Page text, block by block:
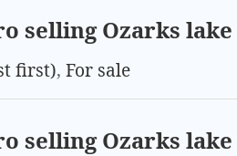
selling Ozarks
first), For sale
selling Ozarks